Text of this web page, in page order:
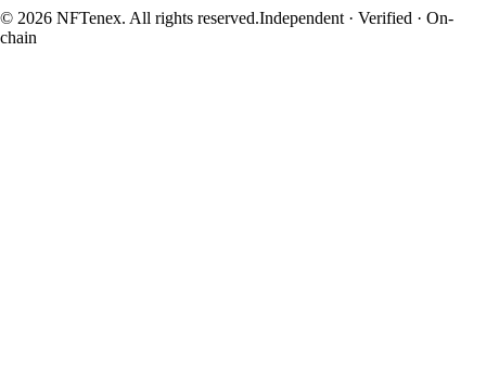
© 2026 NFTenex. All rights reserved.Independent · Verified · On-
chain